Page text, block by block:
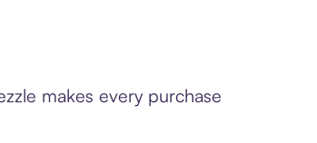
makes every purchase